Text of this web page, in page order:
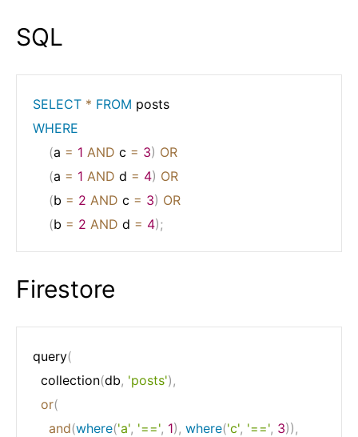
SQL
SELECT * FROM
WHERE
(a = 1 AND c = 3) OR
(a = 1 AND d = 4) OR
(b = 2 AND c = 3) OR
(b = 2 AND d = 4);
Firestore
query(
  collection
(db, 'posts') ,
or(
and(where('a', '==', 1) , where('c', '==', 3)) ,